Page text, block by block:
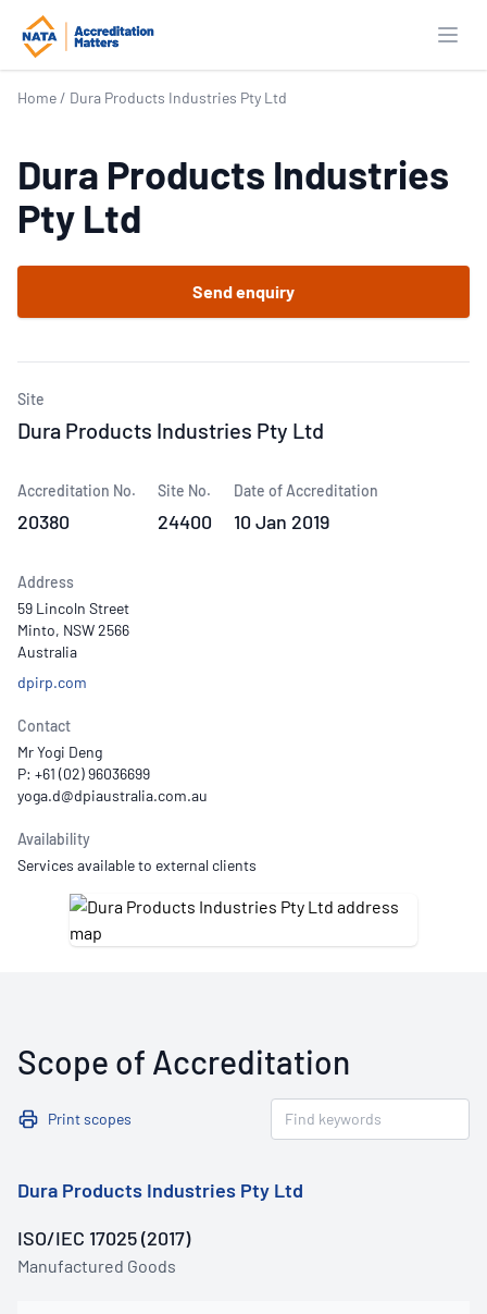
Home / Dura Products Industries Pty Ltd
Dura Products Industries
Pty Ltd
Send enquiry
Site
Dura Products Industries Pty Ltd
Accreditation No.
20380
Site No.
24400
Date of Accreditation
10 Jan 2019
Address
59 Lincoln Street
Minto, NSW 2566
Australia
dpirp.com
Contact
Mr Yogi Deng
P: +61 (02) 96036699
Availability
Services available to external clients
Scope of Accreditation
Print scopes
Dura Products Industries Pty Ltd
ISO/IEC 17025 (2017)
Manufactured Goods